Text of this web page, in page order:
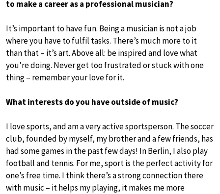
to make a career as a professional musician?
It’s important to have fun. Being a musician is not a job
where you have to fulfil tasks. There’s much more to it
than that – it’s art. Above all: be inspired and love what
you’re doing. Never get too frustrated or stuck with one
thing – remember your love for it.
What interests do you have outside of music?
I love sports, and am a very active sportsperson. The soccer
club, founded by myself, my brother and a few friends, has
had some games in the past few days! In Berlin, I also play
football and tennis. For me, sport is the perfect activity for
one’s free time. I think there’s a strong connection there
with music – it helps my playing, it makes me more